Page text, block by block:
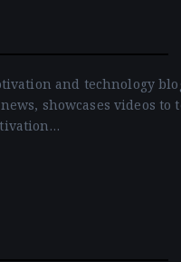
and technology
showcases videos to